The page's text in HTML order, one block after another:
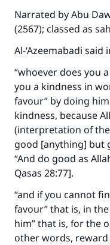
Narrated by Abu
(2567); classed as
Al-‘Azeemabadi said
“whoever does you
you a kindness in
favour” by doing
kindness, because
(interpretation of
good [anything] but
“And do good as
Qasas 28:77].
“and if you cannot
favour” that is, in
him” that is, for the
other words,
Make an
with your
Your
"A person who
good will earn